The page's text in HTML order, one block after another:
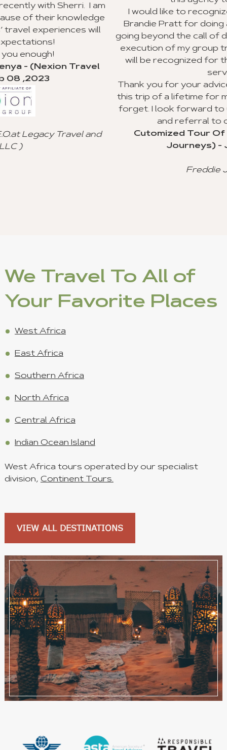
I am
will
I would like to recognize Richard Williams
Brandie Pratt for doing an outstanding job
going beyond the call of duty with the
execution of my group trip to Ghana. I hope
will be recognized for their valuable
Thank you for your advice and all you did to
this trip of a lifetime for my clients, and I will
forget. I look forward to using your agency
and referral to other agencies.
Cutomized Tour Of Ghana -
Journeys) - Jan 15 ,2023
We Travel To All of
Your Favorite Places
West Africa
East Africa
Southern Africa
North Africa
Central Africa
Indian Ocean Island
West Africa tours operated by our specialist
division, Continent Tours.
VIEW ALL DESTINATIONS